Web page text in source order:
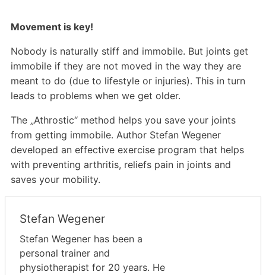
Movement is key!
Nobody is naturally stiff and immobile. But joints get
immobile if they are not moved in the way they are
meant to do (due to lifestyle or injuries). This in turn
leads to problems when we get older.
The „Athrostic“ method helps you save your joints
from getting immobile. Author Stefan Wegener
developed an effective exercise program that helps
with preventing arthritis, reliefs pain in joints and
saves your mobility.
Stefan Wegener
Stefan Wegener has been a
personal trainer and
physiotherapist for 20 years. He